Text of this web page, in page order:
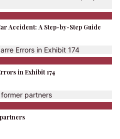
Accident: A Step-by-Step Guide
in Exhibit 174